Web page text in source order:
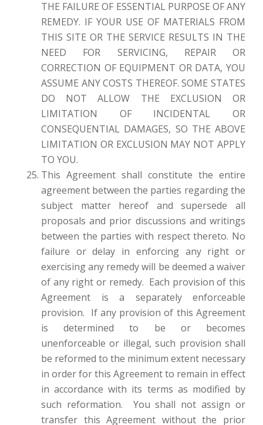
THE FAILURE OF ESSENTIAL PURPOSE OF ANY
REMEDY. IF YOUR USE OF MATERIALS FROM
THIS SITE OR THE SERVICE RESULTS IN THE
NEED FOR SERVICING, REPAIR OR
CORRECTION OF EQUIPMENT OR DATA, YOU
ASSUME ANY COSTS THEREOF. SOME STATES
DO NOT ALLOW THE EXCLUSION OR
LIMITATION OF INCIDENTAL OR
CONSEQUENTIAL DAMAGES, SO THE ABOVE
LIMITATION OR EXCLUSION MAY NOT APPLY
TO YOU.
This Agreement shall constitute the entire
agreement between the parties regarding the
subject matter hereof and supersede all
proposals and prior discussions and writings
between the parties with respect thereto. No
failure or delay in enforcing any right or
exercising any remedy will be deemed a waiver
of any right or remedy. Each provision of this
Agreement is a separately enforceable
provision. If any provision of this Agreement
is determined to be or becomes
unenforceable or illegal, such provision shall
be reformed to the minimum extent necessary
in order for this Agreement to remain in effect
in accordance with its terms as modified by
such reformation. You shall not assign or
transfer this Agreement without the prior